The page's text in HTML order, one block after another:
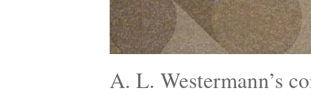
A. L. Westermann’s